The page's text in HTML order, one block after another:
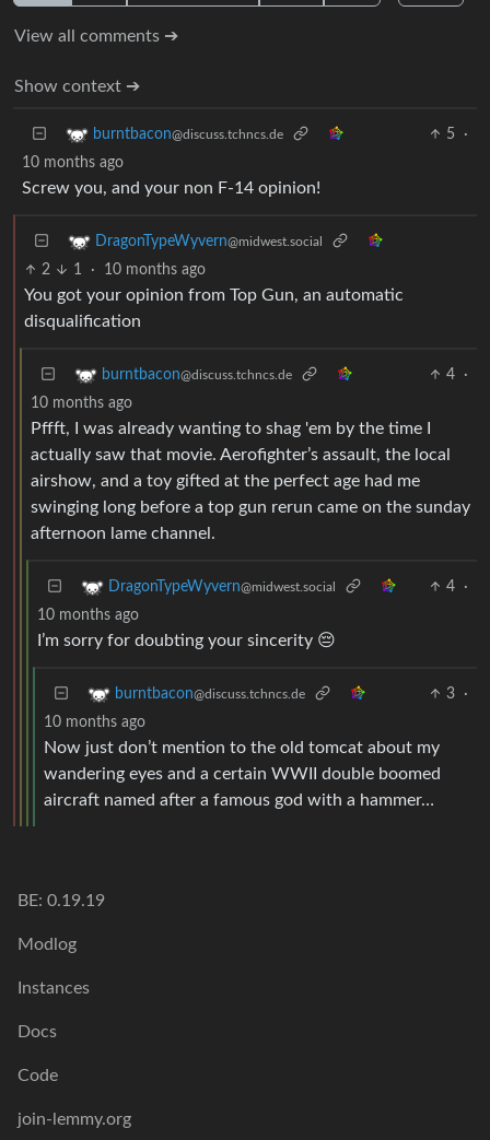
View all comments ➔
Show context ➔
burntbacon@discuss.tchncs.de 5
·
10 months ago
Screw you, and your non F-14 opinion!
DragonTypeWyvern@midwest.social
2 1 · 10 months ago
You got your opinion from Top Gun, an automatic
disqualification
burntbacon@discuss.tchncs.de 4
·
10 months ago
Pffft, I was already wanting to shag 'em by the time I
actually saw that movie. Aerofighter’s assault, the local
airshow, and a toy gifted at the perfect age had me
swinging long before a top gun rerun came on the sunday
afternoon lame channel.
DragonTypeWyvern@midwest.social 4
·
10 months ago
I’m sorry for doubting your sincerity 😔
burntbacon@discuss.tchncs.de 3
·
10 months ago
Now just don’t mention to the old tomcat about my
wandering eyes and a certain WWII double boomed
aircraft named after a famous god with a hammer…
BE: 0.19.19
Modlog
Instances
Docs
Code
join-lemmy.org